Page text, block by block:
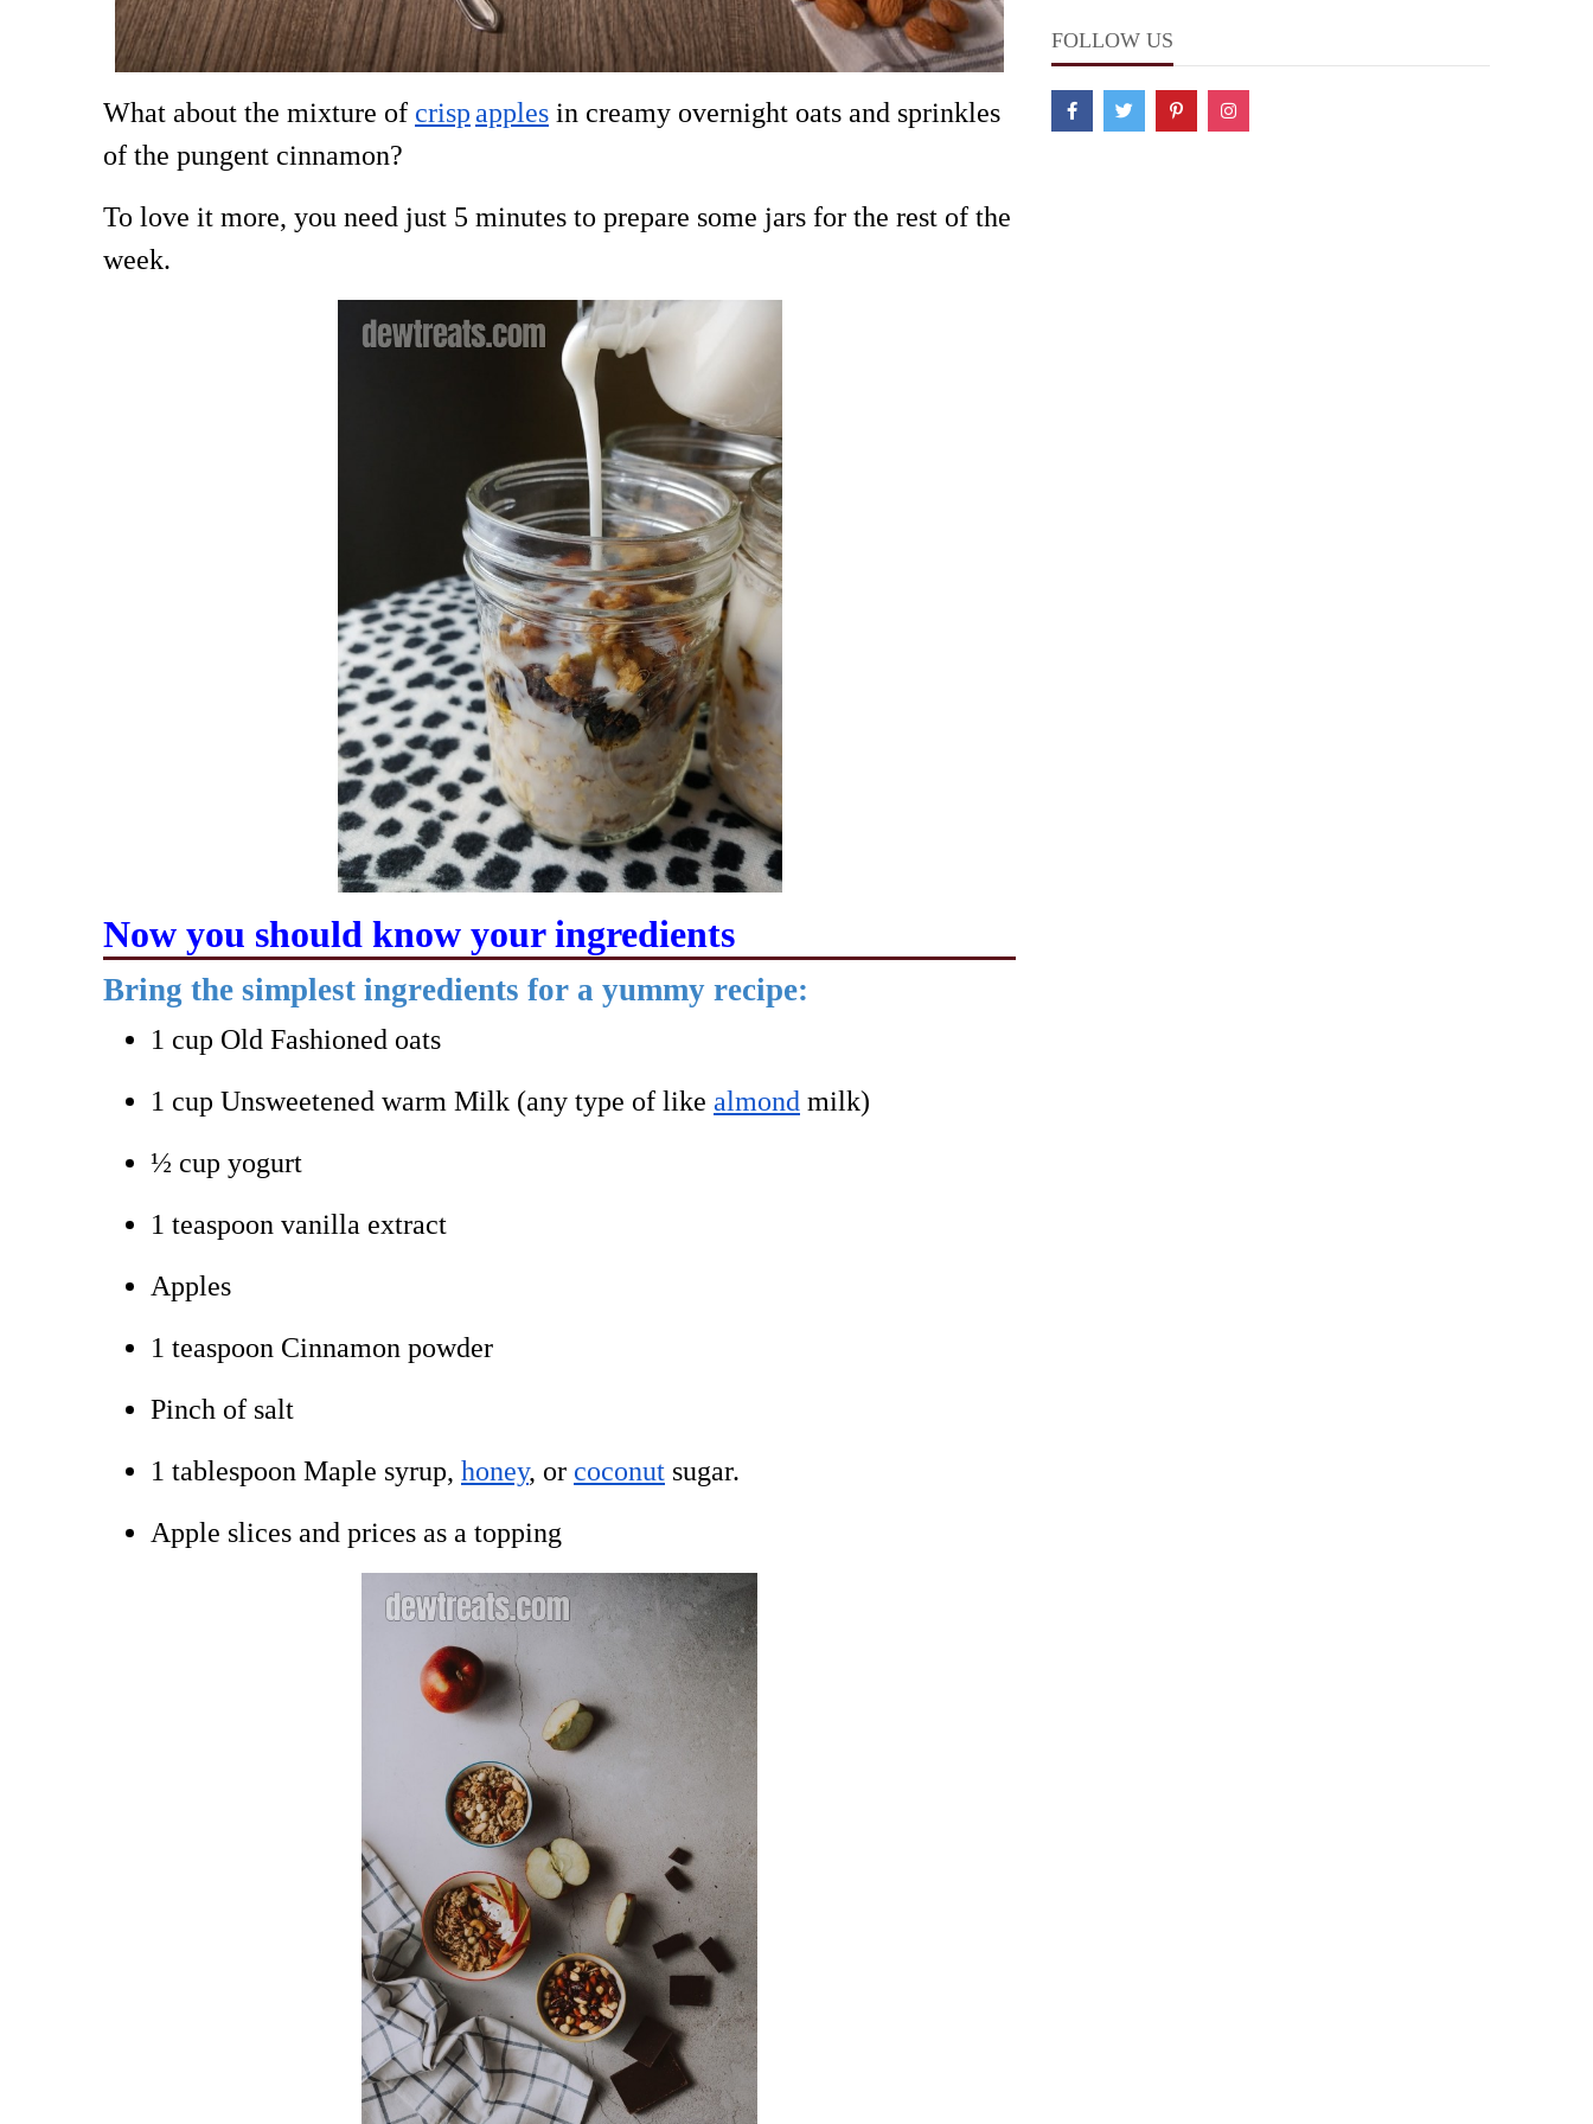
What about the mixture of crisp apples in creamy overnight oats and sprinkles
of the pungent cinnamon?
To love it more, you need just 5 minutes to prepare some jars for the rest of the
week.
Now you should know your ingredients
Bring the simplest ingredients for a yummy recipe:
1 cup Old Fashioned oats
1 cup Unsweetened warm Milk (any type of like almond milk)
½ cup yogurt
1 teaspoon vanilla extract
Apples
1 teaspoon Cinnamon powder
Pinch of salt
1 tablespoon Maple syrup, honey, or coconut sugar.
Apple slices and prices as a topping
FOLLOW US